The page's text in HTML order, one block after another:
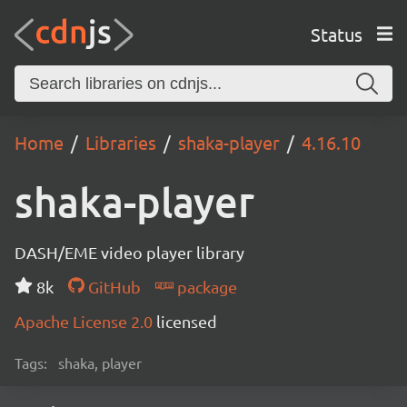
Status
Home Libraries shaka-player 4.16.10
shaka-player
DASH/EME video player library
8k
GitHub
package
Apache License 2.0 licensed
Tags: shaka, player